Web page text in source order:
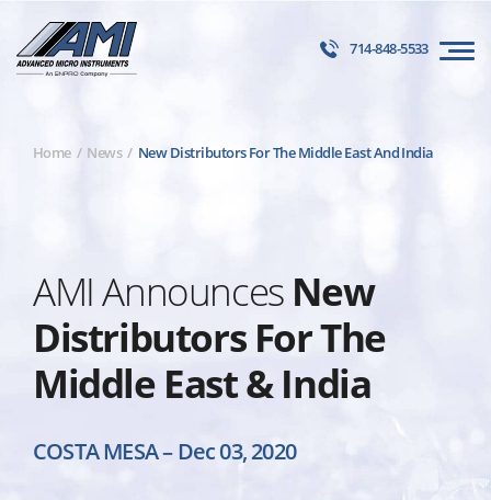
714-848-5533
Home News New Distributors For The Middle East And India
AMI Announces New
Distributors For The
Middle East & India
COSTA MESA– Dec 03, 2020